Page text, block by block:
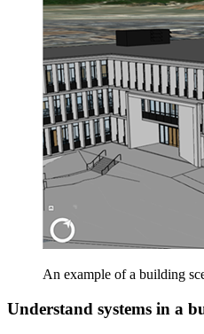
An example of a building
Understand systems in a